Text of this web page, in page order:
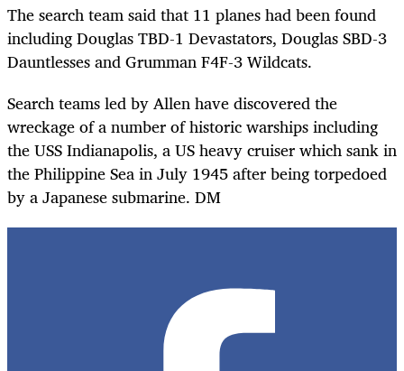
The search team said that 11 planes had been found
including Douglas TBD-1 Devastators, Douglas SBD-3
Dauntlesses and Grumman F4F-3 Wildcats.
Search teams led by Allen have discovered the
wreckage of a number of historic warships including
the USS Indianapolis, a US heavy cruiser which sank in
the Philippine Sea in July 1945 after being torpedoed
by a Japanese submarine. DM